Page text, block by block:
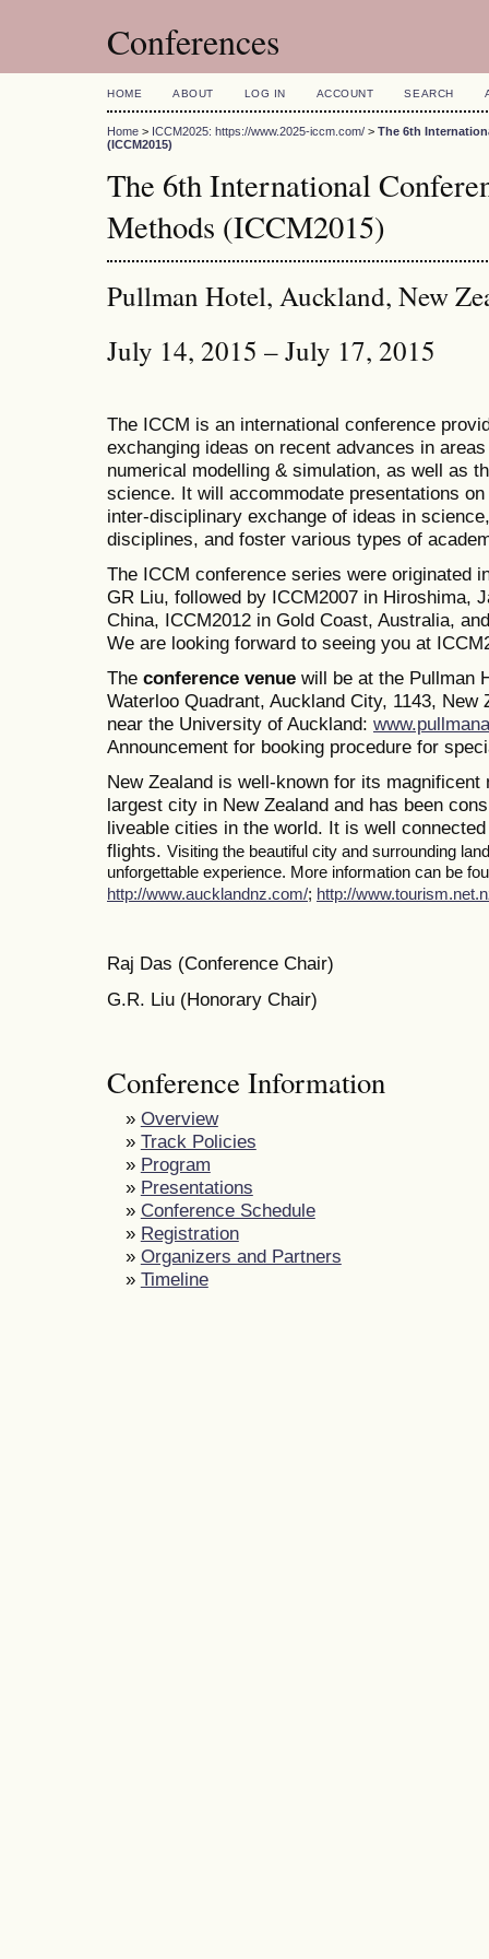
Conferences
HOME ABOUT LOG IN ACCOUNT SEARCH
Home > ICCM2025: https://www.2025-iccm.com/ > The 6th
(ICCM2015)
The 6th International
Methods (ICCM2015)
Pullman Hotel, Auckland, New
July 14, 2015 – July 17, 2015
The ICCM is an international conference
exchanging ideas on recent advances in
numerical modelling & simulation, as well as
science. It will accommodate presentations
inter-disciplinary exchange of ideas in
disciplines, and foster various types of
The ICCM conference series were originated
GR Liu, followed by ICCM2007 in Hiroshima,
China, ICCM2012 in Gold Coast, Australia,
We are looking forward to seeing you at
The conference venue will be at the Pullman
Waterloo Quadrant, Auckland City, 1143,
near the University of Auckland:
Announcement for booking procedure for
New Zealand is well-known for its
largest city in New Zealand and has been
liveable cities in the world. It is well
flights. Visiting the beautiful city and surrounding
unforgettable experience. More information can be
http://www.aucklandnz.com/; http://
Raj Das (Conference Chair)
G.R. Liu (Honorary Chair)
Conference Information
» Overview
» Track Policies
» Program
» Presentations
» Conference Schedule
» Registration
» Organizers and Partners
» Timeline